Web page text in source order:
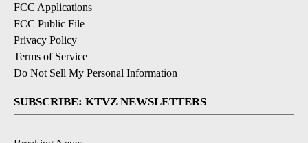
FCC Applications
FCC Public File
Privacy Policy
Terms of Service
Do Not Sell My Personal Information
SUBSCRIBE: KTVZ NEWSLETTERS